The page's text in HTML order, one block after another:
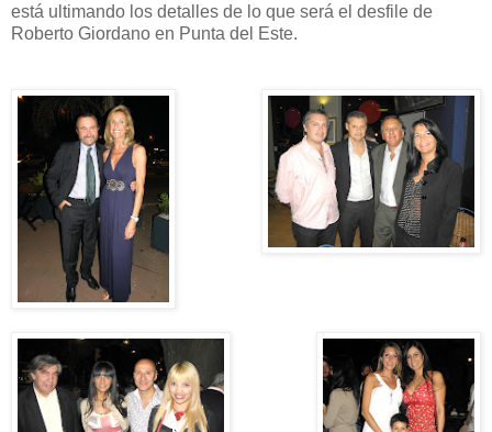
está ultimando los detalles de lo que será el desfile de
Roberto Giordano en Punta del Este.